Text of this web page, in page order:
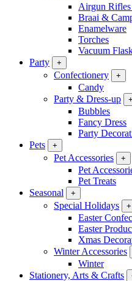
Airgun
Braai &
Enamelware
Torches
Vacuum
Party
+
Confectionery +
Candy
Party & Dress-up
+
Bubbles
Fancy Dress
Party
Pets
+
Pet Accessories +
Pet
Pet Treats
Seasonal
+
Special Holidays +
Easter
Easter
Xmas
Winter Accessories
Winter
Stationery, Arts & Crafts